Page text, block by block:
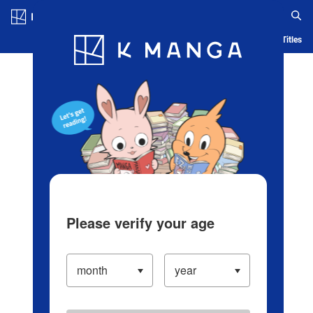
Blog App Ranking History Serialized Titles
Please verify your age